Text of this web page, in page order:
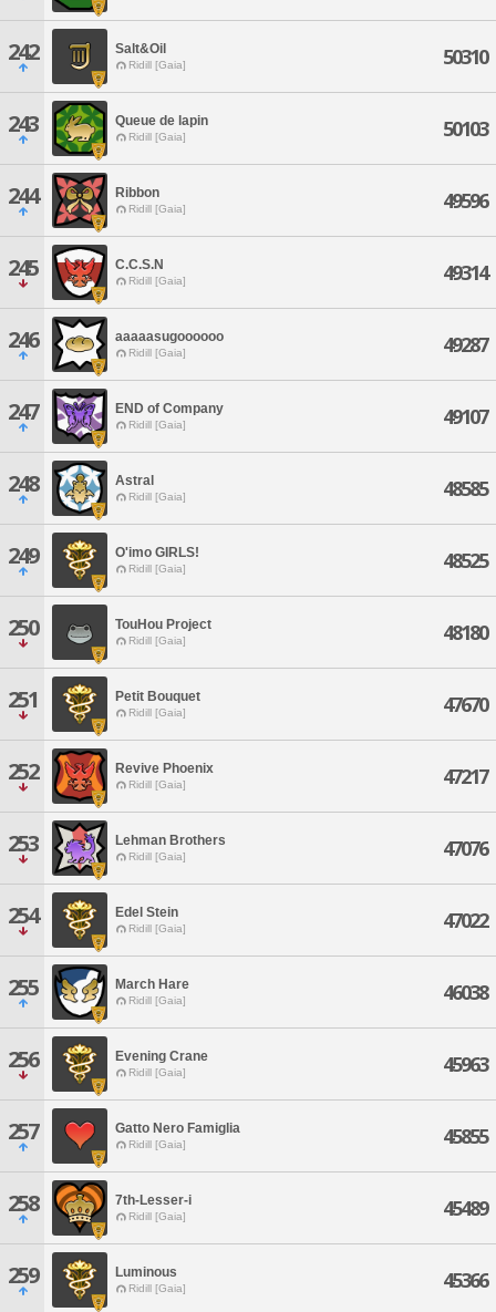
242 Salt&Oil
Ridill [Gaia] 50310
243 Queue de lapin
Ridill [Gaia] 50103
244 Ribbon
Ridill [Gaia] 49596
245 C.C.S.N
Ridill [Gaia] 49314
246 aaaaasugoooooo
Ridill [Gaia] 49287
247 END of Company
Ridill [Gaia] 49107
248 Astral
Ridill [Gaia] 48585
249 O'imo GIRLS!
Ridill [Gaia] 48525
250 TouHou Project
Ridill [Gaia] 48180
251 Petit Bouquet
Ridill [Gaia] 47670
252 Revive Phoenix
Ridill [Gaia] 47217
253 Lehman Brothers
Ridill [Gaia] 47076
254 Edel Stein
Ridill [Gaia] 47022
255 March Hare
Ridill [Gaia] 46038
256 Evening Crane
Ridill [Gaia] 45963
257 Gatto Nero Famiglia
Ridill [Gaia] 45855
258 7th-Lesser-i
Ridill [Gaia] 45489
259 Luminous
Ridill [Gaia] 45366